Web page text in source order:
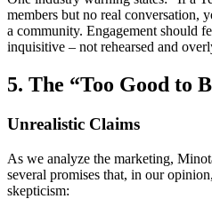
members but no real conversation,
a community. Engagement should
inquisitive – not rehearsed and
5. The “Too Good to
Unrealistic Claims
As we analyze the marketing,
several promises that, in our
skepticism: